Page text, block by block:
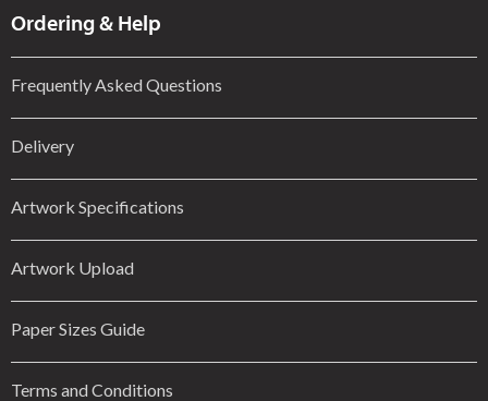
Ordering & Help
Frequently Asked Questions
Delivery
Artwork Specifications
Artwork Upload
Paper Sizes Guide
Terms and Conditions